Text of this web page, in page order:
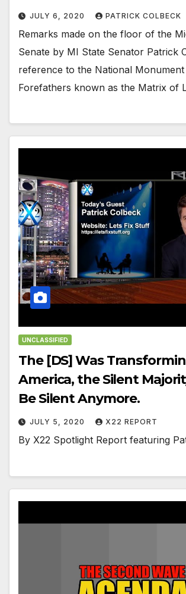
JULY 6, 2020 PATRICK COLBECK
Remarks made on the floor of the
Senate by MI State Senator Patrick
reference to the National
Forefathers known as the Matrix of
UNCLASSIFIED
The [DS] Was
America, the Silent
Be Silent Anymore.
JULY 5, 2020 X22 REPORT
By X22 Spotlight Report featuring